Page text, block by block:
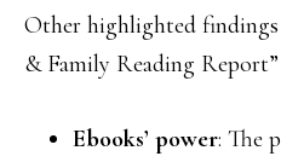
Other highlighted
& Family Reading
Ebooks’ power: The